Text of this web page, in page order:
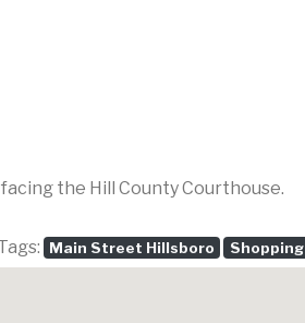
the Hill County Courthouse.
Main Street Hillsboro Shopping